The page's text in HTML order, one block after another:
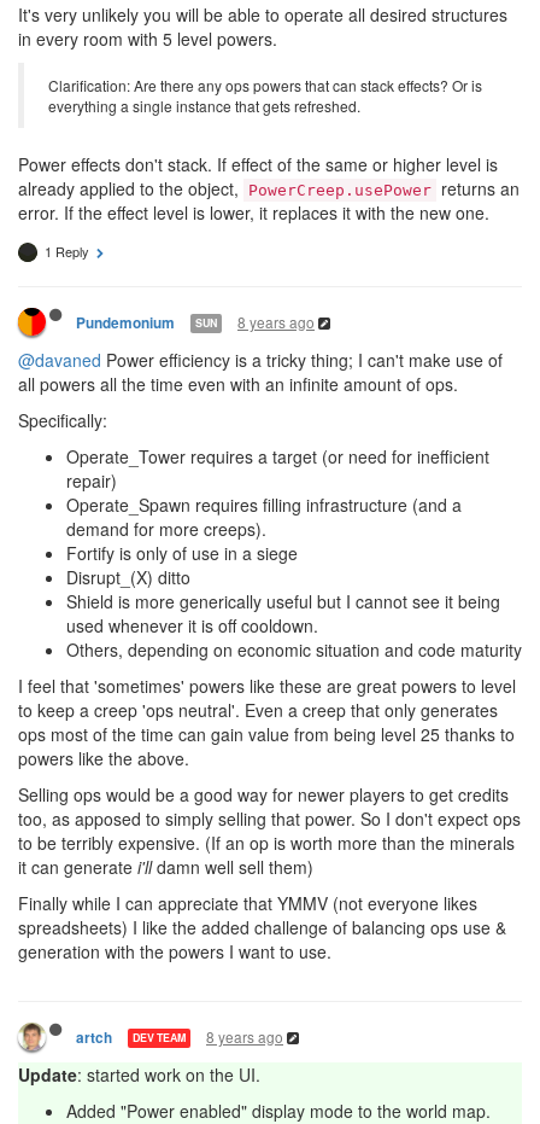
It's very unlikely you will be able to operate all desired structures
in every room with 5 level powers.
Clarification: Are there any ops powers that can stack effects? Or is
everything a single instance that gets refreshed.
Power effects don't stack. If effect of the same or higher level is
already applied to the object,
PowerCreep.usePower returns an
error. If the effect level is lower, it replaces it with the new one.
1 Reply
Pundemonium SUN 8 years ago
@davaned Power efficiency is a tricky thing; I can't make use of
all powers all the time even with an infinite amount of ops.
Specifically:
Operate_Tower requires a target (or need for inefficient
repair)
Operate_Spawn requires filling infrastructure (and a
demand for more creeps).
Fortify is only of use in a siege
Disrupt_(X) ditto
Shield is more generically useful but I cannot see it being
used whenever it is off cooldown.
Others, depending on economic situation and code maturity
I feel that 'sometimes' powers like these are great powers to level
to keep a creep 'ops neutral'. Even a creep that only generates
ops most of the time can gain value from being level 25 thanks to
powers like the above.
Selling ops would be a good way for newer players to get credits
too, as apposed to simply selling that power. So I don't expect ops
to be terribly expensive. (If an op is worth more than the minerals
it can generate i'lldamn well sell them)
Finally while I can appreciate that YMMV (not everyone likes
spreadsheets) I like the added challenge of balancing ops use &
generation with the powers I want to use.
artch DEV TEAM 8 years ago
Update: started work on the UI.
Added "Power enabled" display mode to the world map.